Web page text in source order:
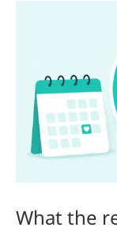
What the